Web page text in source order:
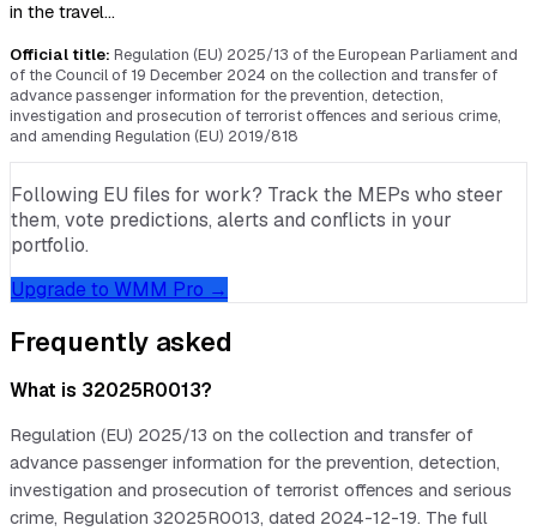
in the travel…
Official title: Regulation (EU) 2025/13 of the European Parliament and
of the Council of 19 December 2024 on the collection and transfer of
advance passenger information for the prevention, detection,
investigation and prosecution of terrorist offences and serious crime,
and amending Regulation (EU) 2019/818
Following EU files for work? Track the MEPs who steer
them, vote predictions, alerts and conflicts in your
portfolio.
Upgrade to WMM Pro →
Frequently asked
What is 32025R0013?
Regulation (EU) 2025/13 on the collection and transfer of
advance passenger information for the prevention, detection,
investigation and prosecution of terrorist offences and serious
crime, Regulation 32025R0013, dated 2024-12-19. The full